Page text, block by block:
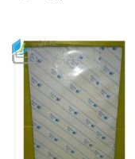
WISH
LIST
COMPARE